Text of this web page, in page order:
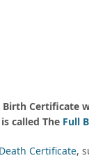
Birth Certificate
called The Full
Certificate,